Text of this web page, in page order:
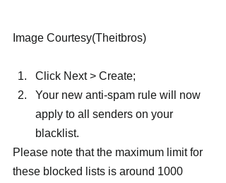
Image Courtesy(Theitbros)
Click Next > Create;
Your new anti-spam rule will now
apply to all senders on your
blacklist.
Please note that the maximum limit for
these blocked lists is around 1000